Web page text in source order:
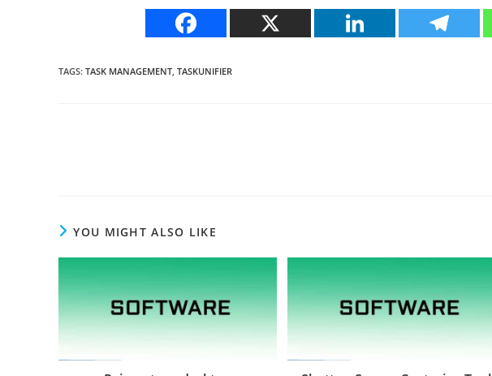
TAGS: TASK MANAGEMENT, TASKUNIFIER
YOU MIGHT ALSO LIKE